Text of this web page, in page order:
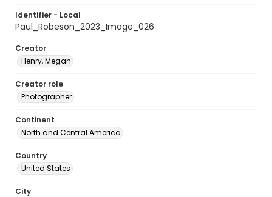
Identifier - Local
Paul_Robeson_2023_Image_026
Creator
Henry, Megan
Creator role
Photographer
Continent
North and Central America
Country
United States
City